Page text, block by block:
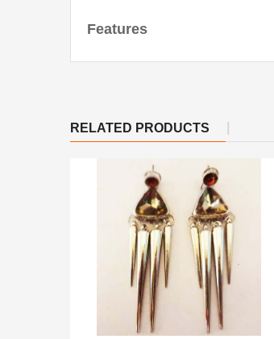
Features
RELATED PRODUCTS